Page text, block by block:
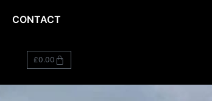
CONTACT
£0.00